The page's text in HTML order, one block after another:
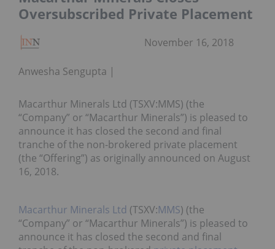
Oversubscribed Private Placement
Anwesha Sengupta
November 16, 2018
Macarthur Minerals Ltd (TSXV:MMS) (the
“Company” or “Macarthur Minerals”) is pleased to
announce it has closed the second and final
tranche of the non-brokered private placement
(the “Offering”) as originally announced on August
16, 2018.
Macarthur Minerals Ltd (TSXV:MMS) (the
“Company” or “Macarthur Minerals”) is pleased to
announce it has closed the second and final